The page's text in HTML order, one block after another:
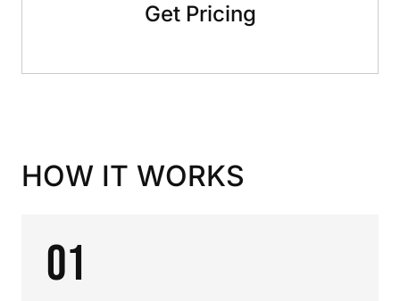
Get Pricing
HOW IT WORKS
01